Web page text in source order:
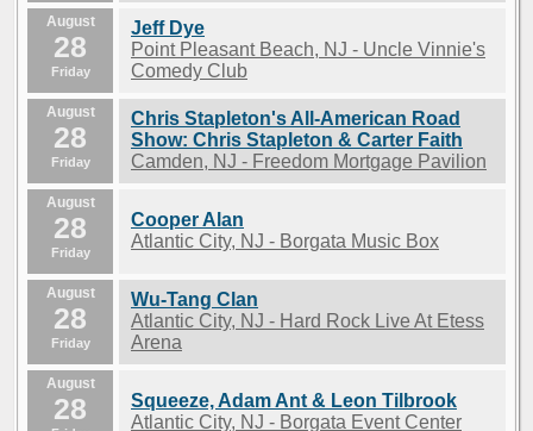
August
28
Friday
Jeff Dye
Point Pleasant Beach, NJ - Uncle Vinnie's
Comedy Club
August
28
Friday
Chris Stapleton's All-American Road
Show: Chris Stapleton & Carter Faith
Camden, NJ - Freedom Mortgage Pavilion
August
28
Friday
Cooper Alan
Atlantic City, NJ - Borgata Music Box
August
28
Friday
Wu-Tang Clan
Atlantic City, NJ - Hard Rock Live At Etess
Arena
August
28
Squeeze, Adam Ant & Leon Tilbrook
Atlantic City, NJ - Borgata Event Center